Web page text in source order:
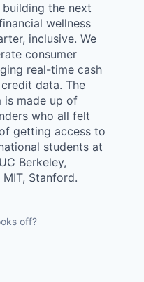
the next
wellness
inclusive. We
consumer
real-time cash
data. The
is made up of
who all felt
getting access to
students at
Berkeley,
Stanford.
off?